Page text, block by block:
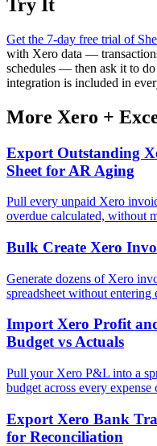
Try It
Get the 7-day free trial of
with Xero data —
schedules — then ask it to
integration is included in
More Xero +
Export Outstanding
Sheet for AR Aging
Pull every unpaid Xero
overdue calculated, without
Bulk Create Xero
Generate dozens of Xero
spreadsheet without entering
Import Xero Profit
Budget vs Actuals
Pull your Xero P&L into a
budget across every expense
Export Xero Bank
for Reconciliation